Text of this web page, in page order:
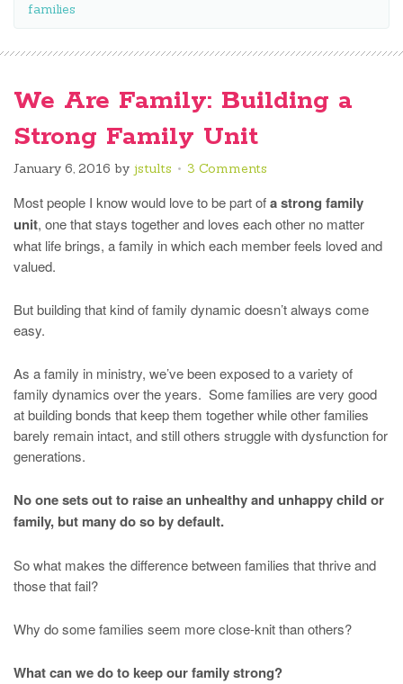
families
We Are Family: Building a
Strong Family Unit
January 6, 2016 by jstults 3 Comments
Most people I know would love to be part ofa strong family
unit, one that stays together and loves each other no matter
what life brings, a family in which each member feels loved and
valued.
But building that kind of family dynamic doesn’t always come
easy.
As a family in ministry, we’ve been exposed to a variety of
family dynamics over the years. Some families are very good
at building bonds that keep them together while other families
barely remain intact, and still others struggle with dysfunction for
generations.
No one sets out to raise an unhealthy and unhappy child or
family, but many do so by default.
So what makes the difference between families that thrive and
those that fail?
Why do some families seem more close-knit than others?
What can we do to keep our family strong?